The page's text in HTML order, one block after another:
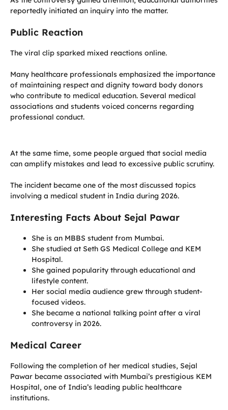
reportedly initiated an inquiry into the matter.
Public Reaction
The viral clip sparked mixed reactions online.
Many healthcare professionals emphasized the importance
of maintaining respect and dignity toward body donors
who contribute to medical education. Several medical
associations and students voiced concerns regarding
professional conduct.
At the same time, some people argued that social media
can amplify mistakes and lead to excessive public scrutiny.
The incident became one of the most discussed topics
involving a medical student in India during 2026.
Interesting Facts About Sejal Pawar
She is an MBBS student from Mumbai.
She studied at Seth GS Medical College and KEM
Hospital.
She gained popularity through educational and
lifestyle content.
Her social media audience grew through student-
focused videos.
She became a national talking point after a viral
controversy in 2026.
Medical Career
Following the completion of her medical studies, Sejal
Pawar became associated with Mumbai’s prestigious KEM
Hospital, one of India’s leading public healthcare
institutions.